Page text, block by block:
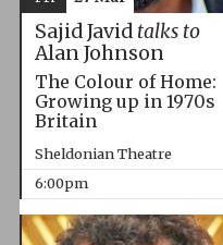
Sajid Javid talks to
Alan Johnson
The Colour of Home:
Growing up in 1970s
Britain
Sheldonian Theatre
6:00pm